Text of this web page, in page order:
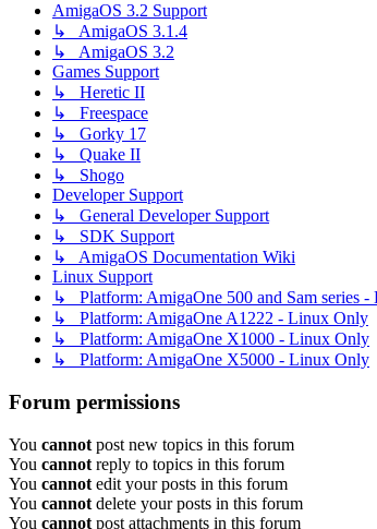
AmigaOS 3.2 Support
↳ AmigaOS 3.1.4
↳ AmigaOS 3.2
Games Support
↳ Heretic II
↳ Freespace
↳ Gorky 17
↳ Quake II
↳ Shogo
Developer Support
↳ General Developer Support
↳ SDK Support
↳ AmigaOS Documentation Wiki
Linux Support
↳ Platform: AmigaOne 500 and Sam series
↳ Platform: AmigaOne A1222 - Linux Only
↳ Platform: AmigaOne X1000 - Linux Only
↳ Platform: AmigaOne X5000 - Linux Only
Forum permissions
You cannot post new topics in this forum
You cannot reply to topics in this forum
You cannot edit your posts in this forum
You cannot delete your posts in this forum
You cannot post attachments in this forum